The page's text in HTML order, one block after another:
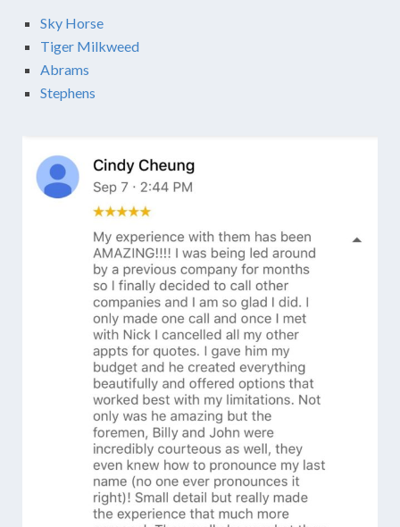
Sky Horse
Tiger Milkweed
Abrams
Stephens